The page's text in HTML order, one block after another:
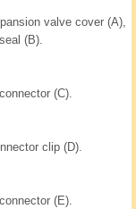
valve cover (A),
(B).
(C).
clip (D).
(E).